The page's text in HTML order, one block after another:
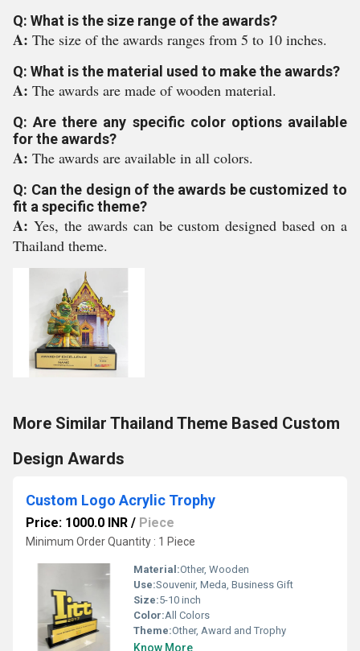
Q: What is the size range of the awards?
A: The size of the awards ranges from 5 to 10 inches.
Q: What is the material used to make the awards?
A: The awards are made of wooden material.
Q: Are there any specific color options available
for the awards?
A: The awards are available in all colors.
Q: Can the design of the awards be customized to
fit a specific theme?
A: Yes, the awards can be custom designed based on a
Thailand theme.
More Similar Thailand Theme Based Custom
Design Awards
Custom Logo Acrylic Trophy
Price: 1000.0 INR / Piece
Minimum Order Quantity : 1 Piece
Material:Other, Wooden
Use:Souvenir, Meda, Business Gift
Size:5-10 inch
Color:All Colors
Theme:Other, Award and Trophy
Know More